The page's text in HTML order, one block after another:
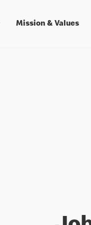
Mission & Values